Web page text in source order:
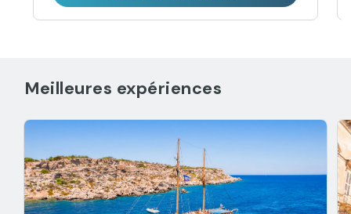
Meilleures expériences